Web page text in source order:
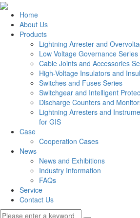
Home
About Us
Products
Lightning Arrester and
Low Voltage Governance Series
Cable Joints and Accessories
High-Voltage Insulators and
Switches and Fuses Series
Switchgear and Intelligent
Discharge Counters and
Lightning Arresters and
for GIS
Case
Cooperation Cases
News
News and Exhibitions
Industry Information
FAQs
Service
Contact Us